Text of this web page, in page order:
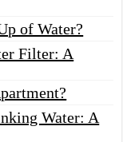
of Water?
Filter: A
Water: A